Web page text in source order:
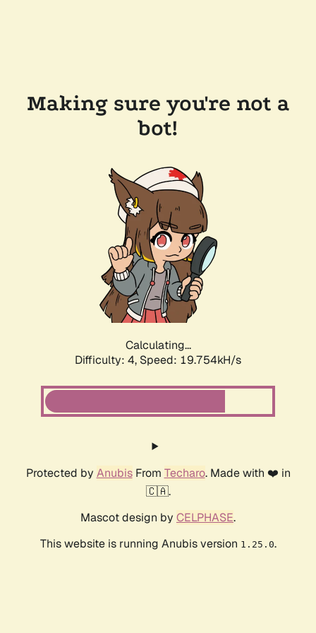
Making sure you're not a
bot!
Calculating...
Difficulty: 4, Speed: 19.754kH/s
Protected by AnubisFrom Techaro. Made with ❤️ in
🇨🇦.
Mascot design by CELPHASE.
This website is running Anubis version 1.25.0.